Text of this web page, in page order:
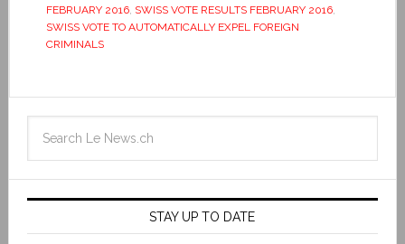
FEBRUARY 2016, SWISS VOTE RESULTS FEBRUARY 2016,
SWISS VOTE TO AUTOMATICALLY EXPEL FOREIGN
CRIMINALS
STAY UP TO DATE